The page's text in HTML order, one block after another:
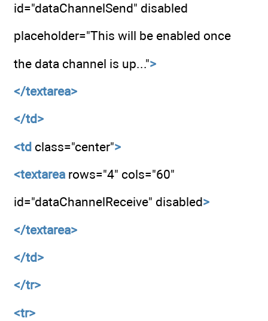
id="dataChannelSend" disabled
placeholder="This will be enabled once
the data channel is up...">
</textarea>
</td>
<td class="center">
<textarea rows="4" cols="60"
id="dataChannelReceive" disabled>
</textarea>
</td>
</tr>
<tr>